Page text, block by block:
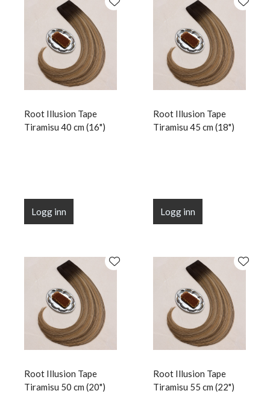
Root Illusion Tape
Tiramisu 40 cm (16")
Logg inn
Root Illusion Tape
Tiramisu 45 cm (18")
Logg inn
Root Illusion Tape
Tiramisu 50 cm (20")
Root Illusion Tape
Tiramisu 55 cm (22")